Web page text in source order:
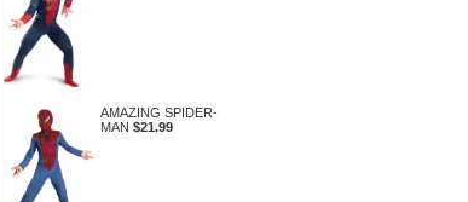
AMAZING SPIDER-
MAN $21.99